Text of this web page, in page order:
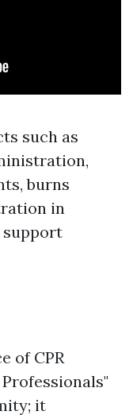
such as
burns
in
of CPR
it